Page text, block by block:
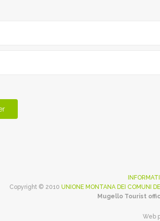
Copyright © 2010 UNIONE MONTANA DEI COMUNI
Mugello Tourist
Web